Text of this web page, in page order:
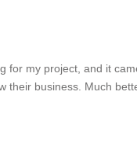
for my project, and it
business. Much